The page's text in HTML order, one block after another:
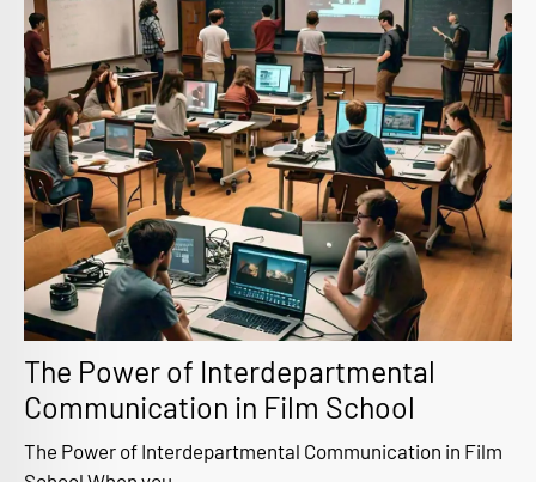
The Power of Interdepartmental
Communication in Film School
The Power of Interdepartmental Communication in Film